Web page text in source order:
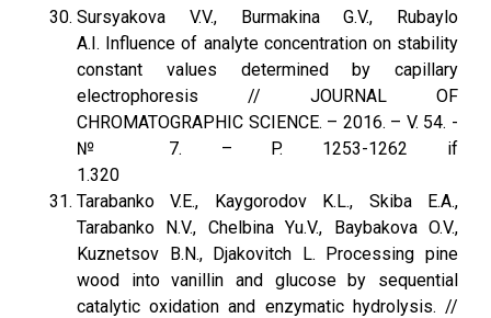
Sursyakova V.V., Burmakina G.V., Rubaylo
A.I. Influence of analyte concentration on stability
constant values determined by capillary
electrophoresis // JOURNAL OF
CHROMATOGRAPHIC SCIENCE. – 2016. – V. 54. -
№ 7. – P. 1253-1262 if
1.320
Tarabanko V.E., Kaygorodov K.L., Skiba E.A.,
Tarabanko N.V., Chelbina Yu.V., Baybakova O.V.,
Kuznetsov B.N., Djakovitch L. Processing pine
wood into vanillin and glucose by sequential
catalytic oxidation and enzymatic hydrolysis. //